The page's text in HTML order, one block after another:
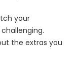
your
the extras you